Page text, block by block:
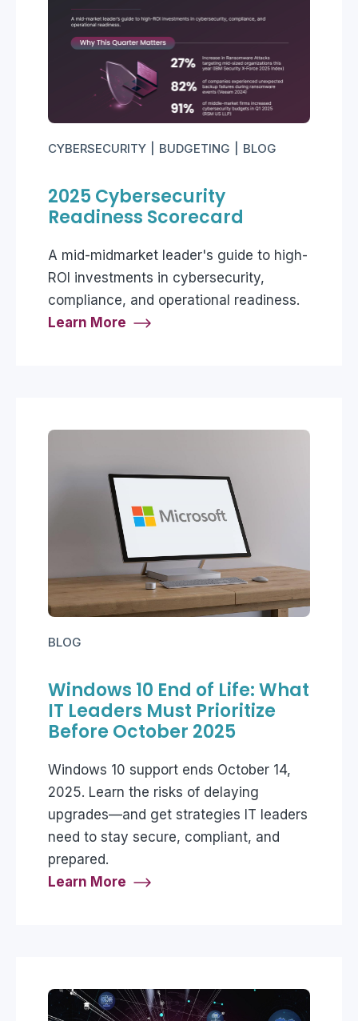
CYBERSECURITY BUDGETING BLOG
2025 Cybersecurity
Readiness Scorecard
A mid-midmarket leader's guide to high-
ROI investments in cybersecurity,
compliance, and operational readiness.
Learn More
BLOG
Windows 10 End of Life: What
IT Leaders Must Prioritize
Before October 2025
Windows 10 support ends October 14,
2025. Learn the risks of delaying
upgrades—and get strategies IT leaders
need to stay secure, compliant, and
prepared.
Learn More